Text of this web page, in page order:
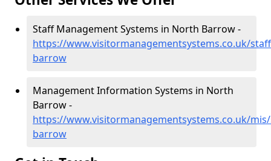
Staff Management Systems in North Barrow -
https://www.visitormanagementsystems.co.uk/
barrow
Management Information Systems in North
Barrow -
https://www.visitormanagementsystems.co.uk/
barrow